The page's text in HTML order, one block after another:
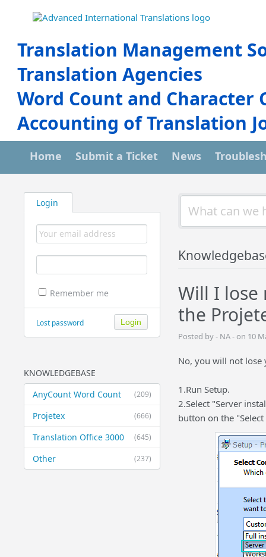
Translation Management
Translation Agencies
Word Count and Character
Accounting of Translation
Home Submit a Ticket News
Login
Remember me
Lost password
KNOWLEDGEBASE
(209)
AnyCount Word Count
(666)
Projetex
(645)
Translation Office 3000
(237)
Other
Will I lose
the
Posted by - NA - on 10
No, you will not lose
1.Run Setup.
2.Select "Server
button on the